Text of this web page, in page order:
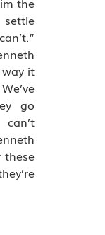
way it
go
these